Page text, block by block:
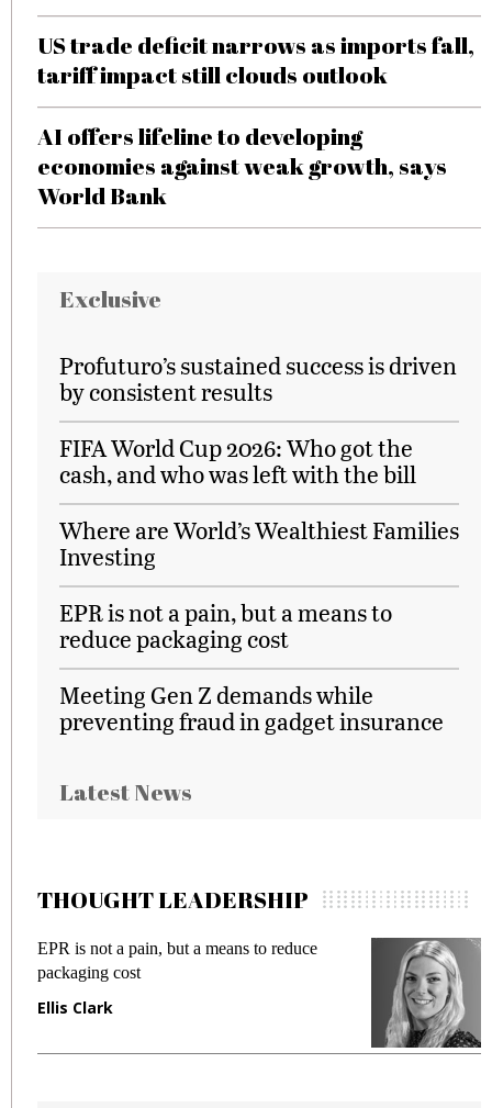
US trade deficit narrows as imports fall,
tariff impact still clouds outlook
AI offers lifeline to developing
economies against weak growth, says
World Bank
Exclusive
Profuturo’s sustained success is driven
by consistent results
FIFA World Cup 2026: Who got the
cash, and who was left with the bill
Where are World’s Wealthiest Families
Investing
EPR is not a pain, but a means to
reduce packaging cost
Meeting Gen Z demands while
preventing fraud in gadget insurance
Latest News
THOUGHT LEADERSHIP
EPR is not a pain, but a means to reduce
packaging cost
Ellis Clark